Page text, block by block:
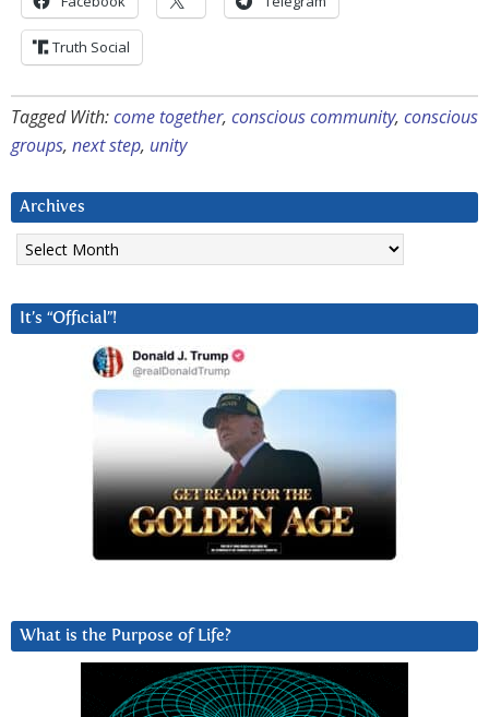
Truth Social
Tagged With:come together, conscious community, conscious
groups, next step, unity
Archives
Archives
It’s “Official”!
What is the Purpose of Life?